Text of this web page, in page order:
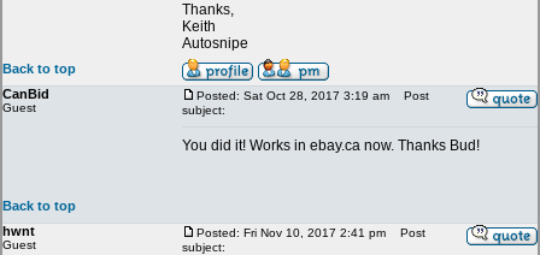
Thanks,
Keith
Autosnipe
Back to top
CanBid
Guest
Posted: Sat Oct 28, 2017 3:19 am
Post
subject:
You did it! Works in ebay.ca now. Thanks Bud!
Back to top
hwnt
Guest
Posted: Fri Nov 10, 2017 2:41 pm
Post
subject: